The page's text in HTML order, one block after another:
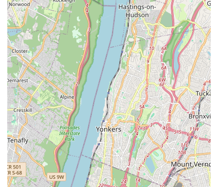
encouraging creativity and self-expression.
Furthermore, the studio's dedication to "youth empowerment
through dance" and its provision of "FREE" programs for NYC
Youth demonstrates a strong commitment to community
enrichment and accessibility. This inclusive philosophy,
combined with opportunities for performances and creative
projects like videoshoots, makes JDove Dance Studios more
than just a place to learn steps; it's a platform for building
confidence, forging friendships, and discovering a lifelong
passion. For any New Yorker looking for a vibrant, welcoming,
and empowering dance experience right in their neighborhood,
JDove Dance Studios is undoubtedly an ideal choice.
Discover the vibrant energy of JDove Dance Academy in this
video: (https://www.youtube.com/watch?v=GjYvTWO7e2o)